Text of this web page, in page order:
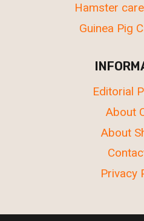
Hamster
Guinea Pig
Editorial
About
About
Privacy